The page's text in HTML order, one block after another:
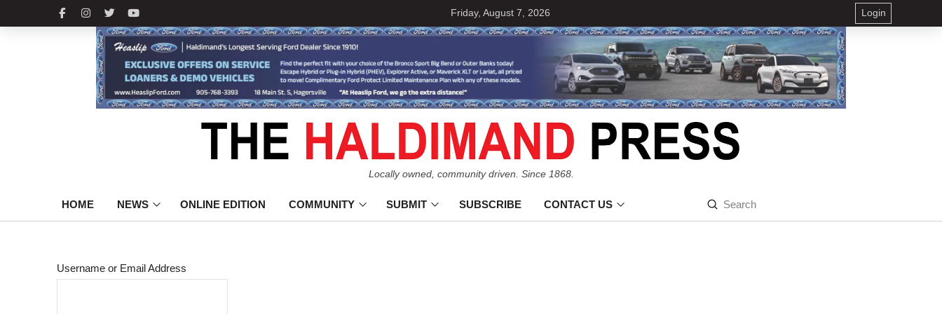
Friday, August 7, 2026 Login
Locally owned, community driven. Since 1868.
HOME NEWS ONLINE EDITION COMMUNITY SUBMIT SUBSCRIBE CONTACT US
Search
Submit
Username or Email Address